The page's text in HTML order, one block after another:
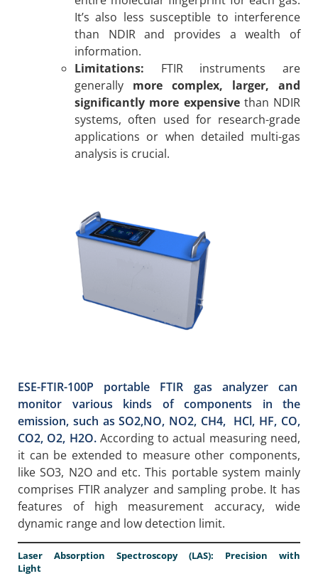
It’s also less susceptible to interference
than NDIR and provides a wealth of
information.
Limitations: FTIR instruments are
generally more complex, larger, and
significantly more expensivethan NDIR
systems, often used for research-grade
applications or when detailed multi-gas
analysis is crucial.
ESE-FTIR-100P portable FTIR gas analyzer can
monitor various kinds of components in the
emission, such as SO2,NO, NO2, CH4, HCl, HF, CO,
CO2, O2, H2O.According to actual measuring need,
it can be extended to measure other components,
like SO3, N2O and etc. This portable system mainly
comprises FTIR analyzer and sampling probe. It has
features of high measurement accuracy, wide
dynamic range and low detection limit.
Laser Absorption Spectroscopy (LAS): Precision with
Light